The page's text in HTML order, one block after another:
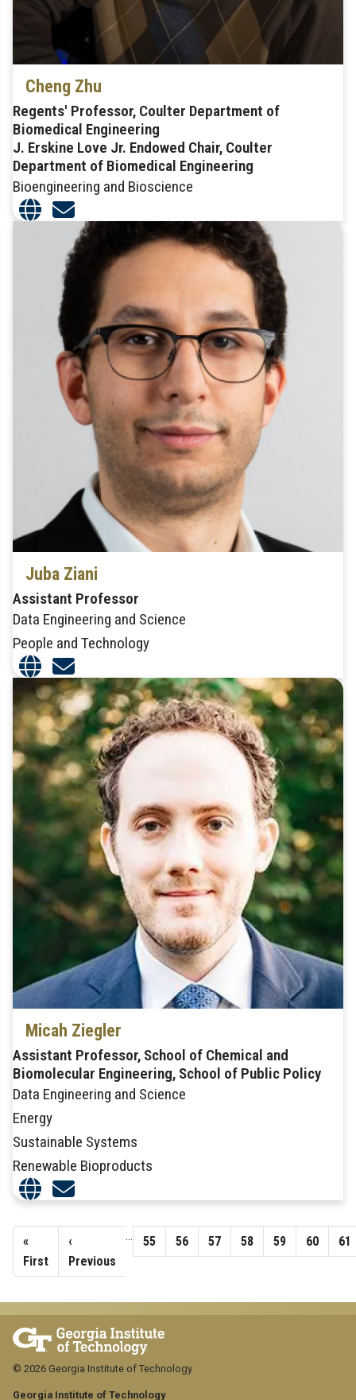
Cheng Zhu
Regents' Professor, Coulter Department of
Biomedical Engineering
J. Erskine Love Jr. Endowed Chair, Coulter
Department of Biomedical Engineering
Bioengineering and Bioscience
Juba Ziani
Assistant Professor
Data Engineering and Science
People and Technology
Micah Ziegler
Assistant Professor, School of Chemical and
Biomolecular Engineering, School of Public Policy
Data Engineering and Science
Energy
Sustainable Systems
Renewable Bioproducts
Pagination
First
page
«
First
Previous
page
‹
Previous
… Page
55 Page
56 Page
57 Page
58 Page
59 Page
60 61
Georgia Institute of Technology
© 2026 Georgia Institute of Technology